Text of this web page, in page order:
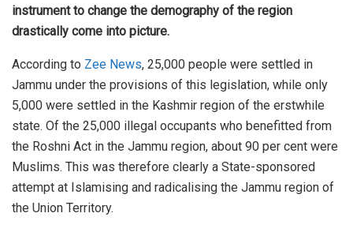
instrument to change the demography of the region
drastically come into picture.
According to Zee News, 25,000 people were settled in
Jammu under the provisions of this legislation, while only
5,000 were settled in the Kashmir region of the erstwhile
state. Of the 25,000 illegal occupants who benefitted from
the Roshni Act in the Jammu region, about 90 per cent were
Muslims. This was therefore clearly a State-sponsored
attempt at Islamising and radicalising the Jammu region of
the Union Territory.